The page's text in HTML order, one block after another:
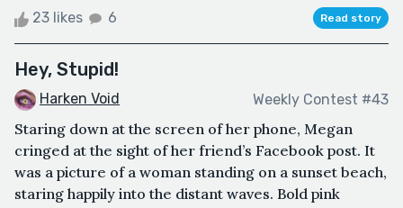
23 likes 6 Read story
Hey, Stupid!
Harken Void Weekly Contest #43
Staring down at the screen of her phone, Megan
cringed at the sight of her friend’s Facebook post. It
was a picture of a woman standing on a sunset beach,
staring happily into the distant waves. Bold pink